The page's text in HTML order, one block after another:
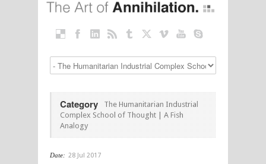
Category
The Humanitarian Industrial
Complex School of Thought | A Fish
Analogy
Date: 28 Jul 2017